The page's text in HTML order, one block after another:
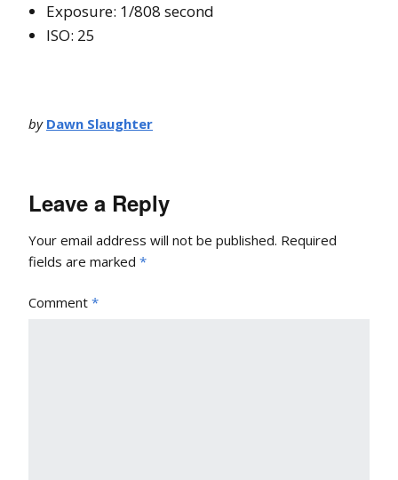
Exposure: 1/808 second
ISO: 25
by Dawn Slaughter
Leave a Reply
Your email address will not be published. Required
fields are marked *
Comment *